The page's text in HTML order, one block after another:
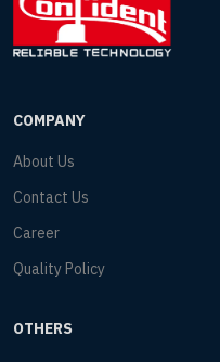
COMPANY
About Us
Contact Us
Career
Quality Policy
OTHERS